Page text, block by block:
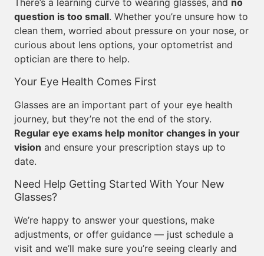
There’s a learning curve to wearing glasses, and no
question is too small. Whether you’re unsure how to
clean them, worried about pressure on your nose, or
curious about lens options, your optometrist and
optician are there to help.
Your Eye Health Comes First
Glasses are an important part of your eye health
journey, but they’re not the end of the story.
Regular eye exams help monitor changes in your
vision and ensure your prescription stays up to
date.
Need Help Getting Started With Your New
Glasses?
We’re happy to answer your questions, make
adjustments, or offer guidance — just schedule a
visit and we’ll make sure you’re seeing clearly and